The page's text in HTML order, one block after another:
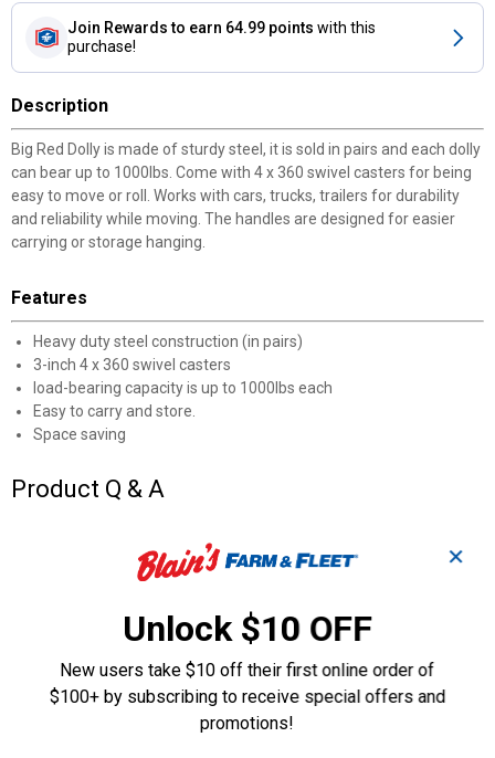
Join Rewards to earn 64.99 points with this
purchase!
Description
Big Red Dolly is made of sturdy steel, it is sold in pairs and each dolly
can bear up to 1000lbs. Come with 4 x 360 swivel casters for being
easy to move or roll. Works with cars, trucks, trailers for durability
and reliability while moving. The handles are designed for easier
carrying or storage hanging.
Features
Heavy duty steel construction (in pairs)
3-inch 4 x 360 swivel casters
load-bearing capacity is up to 1000lbs each
Easy to carry and store.
Space saving
Product Q & A
Questions
Be the first to ask a question
Customer Reviews
✕
Unlock $10 OFF
New users take $10 off their first online order of
$100+ by subscribing to receive special offers and
promotions!